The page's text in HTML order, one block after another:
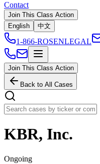
Contact
Join This Class Action
English
中文
1-866-ROSENLEGAL
Join This Class Action
Back to All Cases
KBR, Inc.
Ongoing